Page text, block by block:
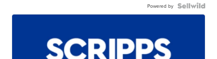
Powered by